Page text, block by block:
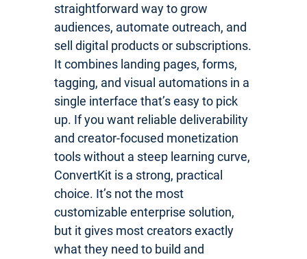
straightforward way to grow
audiences, automate outreach, and
sell digital products or subscriptions.
It combines landing pages, forms,
tagging, and visual automations in a
single interface that’s easy to pick
up. If you want reliable deliverability
and creator-focused monetization
tools without a steep learning curve,
ConvertKit is a strong, practical
choice. It’s not the most
customizable enterprise solution,
but it gives most creators exactly
what they need to build and